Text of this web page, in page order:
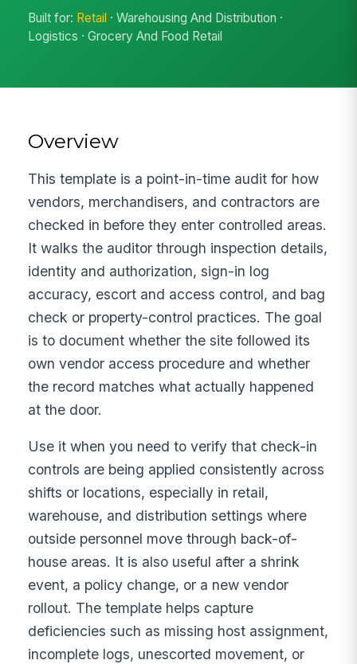
Built for: Retail · Warehousing And Distribution ·
Logistics · Grocery And Food Retail
Overview
This template is a point-in-time audit for how
vendors, merchandisers, and contractors are
checked in before they enter controlled areas.
It walks the auditor through inspection details,
identity and authorization, sign-in log
accuracy, escort and access control, and bag
check or property-control practices. The goal
is to document whether the site followed its
own vendor access procedure and whether
the record matches what actually happened
at the door.
Use it when you need to verify that check-in
controls are being applied consistently across
shifts or locations, especially in retail,
warehouse, and distribution settings where
outside personnel move through back-of-
house areas. It is also useful after a shrink
event, a policy change, or a new vendor
rollout. The template helps capture
deficiencies such as missing host assignment,
incomplete logs, unescorted movement, or